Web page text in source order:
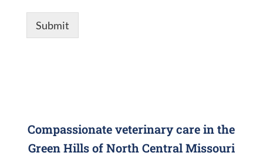
Submit
Compassionate veterinary care in the
Green Hills of North Central Missouri